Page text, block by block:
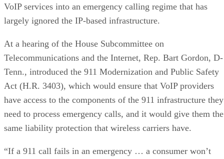
VoIP services into an emergency calling regime that has
largely ignored the IP-based infrastructure.
At a hearing of the House Subcommittee on
Telecommunications and the Internet, Rep. Bart Gordon, D-
Tenn., introduced the 911 Modernization and Public Safety
Act (H.R. 3403), which would ensure that VoIP providers
have access to the components of the 911 infrastructure they
need to process emergency calls, and it would give them the
same liability protection that wireless carriers have.
“If a 911 call fails in an emergency … a consumer won’t